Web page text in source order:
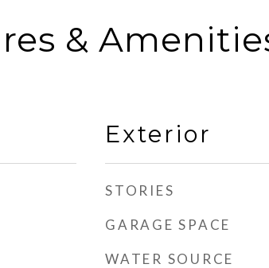
&
Exterior
STORIES
GARAGE SPACE
WATER SOURCE